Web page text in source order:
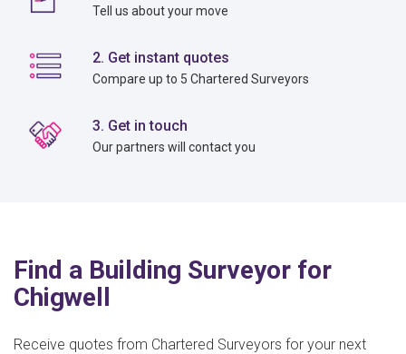
Tell us about your move
2. Get instant quotes
Compare up to 5 Chartered Surveyors
3. Get in touch
Our partners will contact you
Find a Building Surveyor for
Chigwell
Receive quotes from Chartered Surveyors for your next